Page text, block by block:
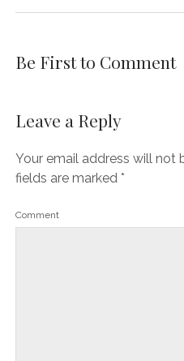
Be First to Comment
Leave a Reply
Your email address will not
fields are marked *
Comment